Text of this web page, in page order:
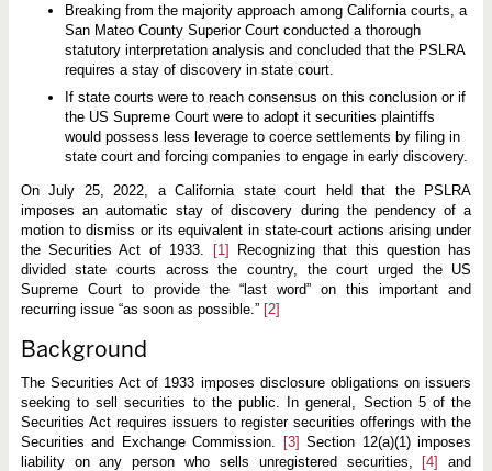
D
i
c
o
e
r
y
S
t
i
n
e
c
u
r
i
s
A
c
t
C
l
Breaking from the majority approach among California courts, a
San Mateo County Superior Court conducted a thorough
statutory interpretation analysis and concluded that the PSLRA
requires a stay of discovery in state court.
If state courts were to reach consensus on this conclusion or if
the US Supreme Court were to adopt it securities plaintiffs
would possess less leverage to coerce settlements by filing in
state court and forcing companies to engage in early discovery.
On July 25, 2022, a California state court held that the PSLRA
imposes an automatic stay of discovery during the pendency of a
motion to dismiss or its equivalent in state-court actions arising under
the Securities Act of 1933.
[1] Recognizing that this question has
divided state courts across the country, the court urged the US
Supreme Court to provide the “last word” on this important and
recurring issue “as soon as possible.” [2]
Background
The Securities Act of 1933 imposes disclosure obligations on issuers
seeking to sell securities to the public. In general, Section 5 of the
Securities Act requires issuers to register securities offerings with the
Securities and Exchange Commission.
[3] Section 12(a)(1) imposes
liability on any person who sells unregistered securities,
[4]
and